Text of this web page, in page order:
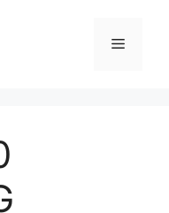
Menu